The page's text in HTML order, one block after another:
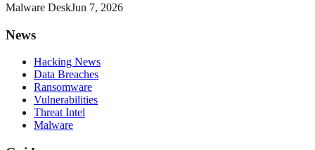
Malware DeskJun 7, 2026
News
Hacking News
Data Breaches
Ransomware
Vulnerabilities
Threat Intel
Malware